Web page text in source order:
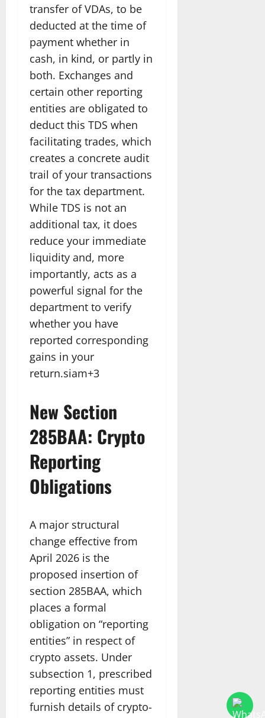
transfer of VDAs, to be
deducted at the time of
payment whether in
cash, in kind, or partly in
both. Exchanges and
certain other reporting
entities are obligated to
deduct this TDS when
facilitating trades, which
creates a concrete audit
trail of your transactions
for the tax department.
While TDS is not an
additional tax, it does
reduce your immediate
liquidity and, more
importantly, acts as a
powerful signal for the
department to verify
whether you have
reported corresponding
gains in your
return.siam+3
New Section
285BAA: Crypto
Reporting
Obligations
A major structural
change effective from
April 2026 is the
proposed insertion of
section 285BAA, which
places a formal
obligation on “reporting
entities” in respect of
crypto assets. Under
subsection 1, prescribed
reporting entities must
furnish details of crypto-